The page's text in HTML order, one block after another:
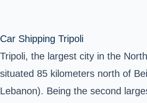
Car Shipping Tripoli
Tripoli, the largest city in the
situated 85 kilometers north of
Lebanon). Being the second